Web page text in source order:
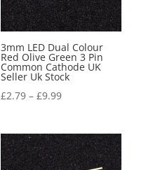
3mm LED Dual Colour
Red Olive Green 3 Pin
Common Cathode UK
Seller Uk Stock
£2.79 –£9.99